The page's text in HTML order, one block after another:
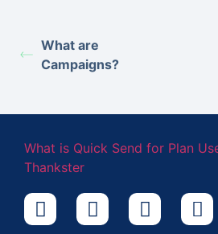
What are
Campaigns?